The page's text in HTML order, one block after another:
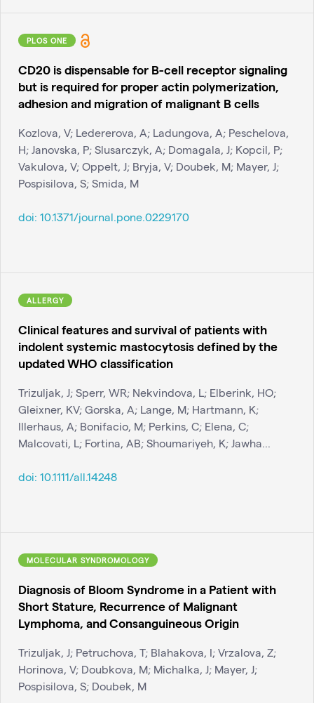
PLOS ONE
CD20 is dispensable for B-cell receptor signaling
but is required for proper actin polymerization,
adhesion and migration of malignant B cells
Kozlova, V; Ledererova, A; Ladungova, A; Peschelova,
H; Janovska, P; Slusarczyk, A; Domagala, J; Kopcil, P;
Vakulova, V; Oppelt, J; Bryja, V; Doubek, M; Mayer, J;
Pospisilova, S; Smida, M
doi: 10.1371/journal.pone.0229170
ALLERGY
Clinical features and survival of patients with
indolent systemic mastocytosis defined by the
updated WHO classification
Trizuljak, J; Sperr, WR; Nekvindova, L; Elberink, HO;
Gleixner, KV; Gorska, A; Lange, M; Hartmann, K;
Illerhaus, A; Bonifacio, M; Perkins, C; Elena, C;
Malcovati, L; Fortina, AB; Shoumariyeh, K; Jawha...
doi: 10.1111/all.14248
MOLECULAR SYNDROMOLOGY
Diagnosis of Bloom Syndrome in a Patient with
Short Stature, Recurrence of Malignant
Lymphoma, and Consanguineous Origin
Trizuljak, J; Petruchova, T; Blahakova, I; Vrzalova, Z;
Horinova, V; Doubkova, M; Michalka, J; Mayer, J;
Pospisilova, S; Doubek, M